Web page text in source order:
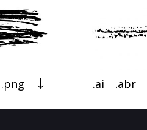
.png .ai .abr